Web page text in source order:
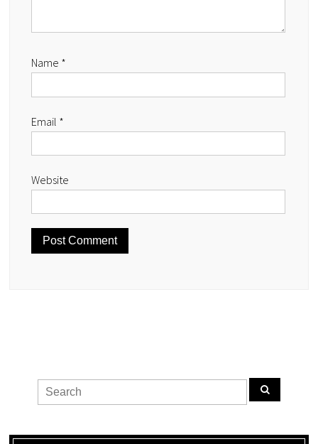
Name *
Email *
Website